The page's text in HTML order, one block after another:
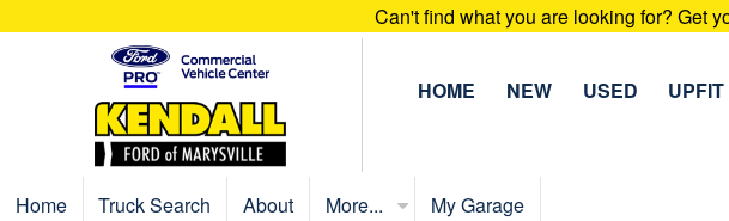
Can't find what you are looking for? Get
HOME NEW USED
Home Truck Search About More... My Garage